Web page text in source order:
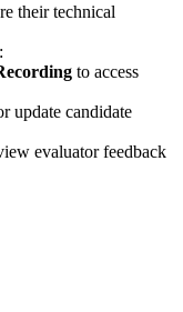
their technical
to access
update candidate
evaluator feedback